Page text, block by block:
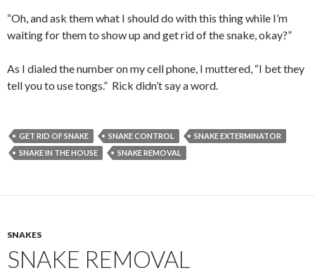
“Oh, and ask them what I should do with this thing while I’m
waiting for them to show up and get rid of the snake, okay?”
As I dialed the number on my cell phone, I muttered, “I bet they
tell you to use tongs.” Rick didn’t say a word.
GET RID OF SNAKE SNAKE CONTROL
SNAKE EXTERMINATOR
SNAKE IN THE HOUSE
SNAKE REMOVAL
SNAKES
SNAKE REMOVAL